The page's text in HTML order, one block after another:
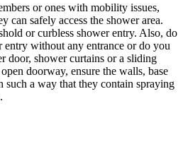
or ones with mobility issues,
can safely access the shower area.
or curbless shower entry. Also, do
entry without any entrance or do you
door, shower curtains or a sliding
doorway, ensure the walls, base
such a way that they contain spraying